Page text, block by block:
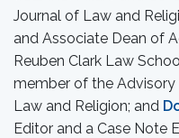
Journal of Law and
and Associate Dean of
Reuben Clark Law
member of the
Law and Religion; and
Editor and a Case Note